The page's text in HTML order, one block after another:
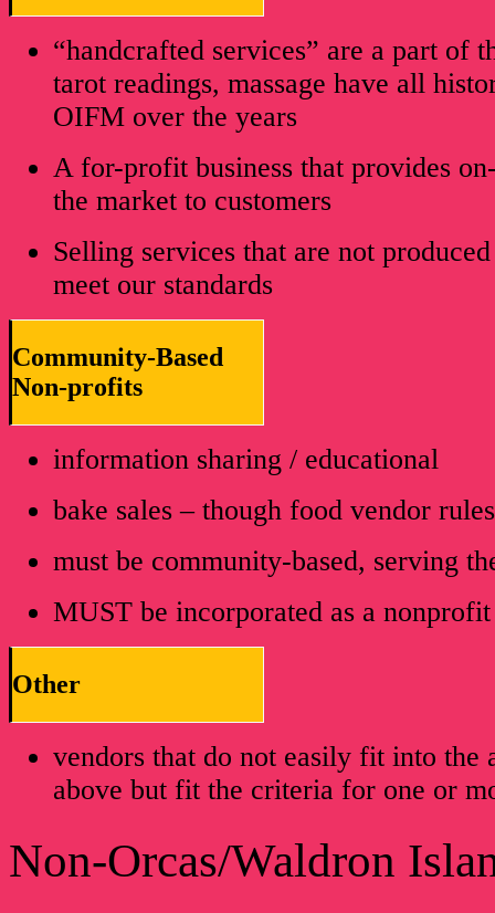
“handcrafted services” are a part of
tarot readings, massage have all
OIFM over the years
A for-profit business that provides
the market to customers
Selling services that are not
meet our standards
Community-Based
Non-profits
information sharing / educational
bake sales – though food vendor
must be community-based, serving
MUST be incorporated as a
Other
vendors that do not easily fit into the
above but fit the criteria for one or
Non-Orcas/Waldron